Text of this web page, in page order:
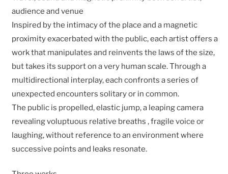
audience and venue
Inspired by the intimacy of the place and a magnetic
proximity exacerbated with the public, each artist offers a
work that manipulates and reinvents the laws of the size,
but takes its support on a very human scale. Through a
multidirectional interplay, each confronts a series of
unexpected encounters solitary or in common.
The public is propelled, elastic jump, a leaping camera
revealing voluptuous relative breaths , fragile voice or
laughing, without reference to an environment where
successive points and leaks resonate.